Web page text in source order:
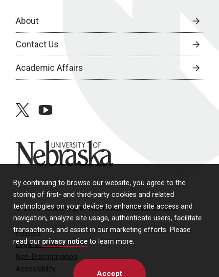
By continuing to browse our website, you agree to the
storing of first- and third-party cookies and related
technologies on your device to enhance site access and
navigation, analyze site usage, authenticate users, facilitate
transactions, and assist in our marketing efforts. Please
read our privacy notice to learn more.
Accept
About
Contact Us
Academic Affairs
twitteryoutube
University of Nebraska
© 2026 University of Nebraska Medical Center
Policies
Legal & Privacy
Non-Discrimination
Accessibility